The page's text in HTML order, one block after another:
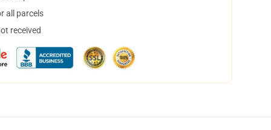
all parcels
received